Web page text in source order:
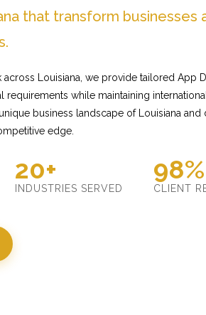
that transform businesses
Louisiana, we provide tailored App
while maintaining
business landscape of Louisiana and
edge.
20+
INDUSTRIES SERVED
98%
CLIENT